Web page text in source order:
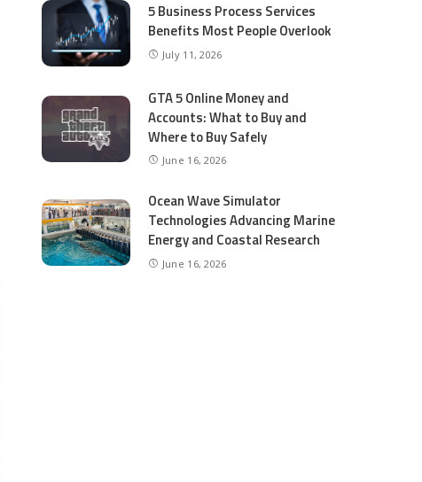
5 Business Process Services
Benefits Most People Overlook
July 11, 2026
GTA 5 Online Money and
Accounts: What to Buy and
Where to Buy Safely
June 16, 2026
Ocean Wave Simulator
Technologies Advancing Marine
Energy and Coastal Research
June 16, 2026